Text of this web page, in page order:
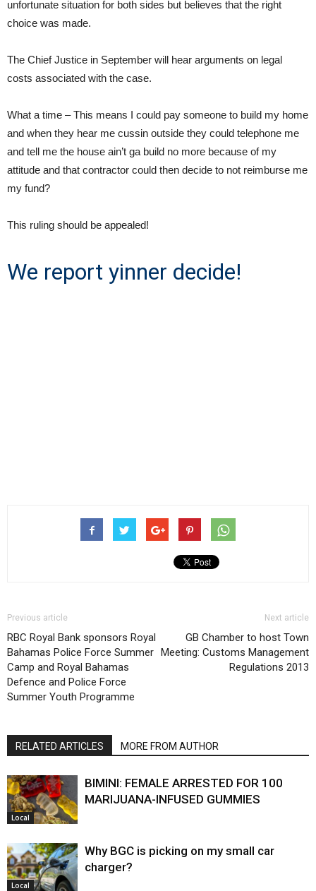
unfortunate situation for both sides but believes that the right
choice was made.
The Chief Justice in September will hear arguments on legal
costs associated with the case.
What a time – This means I could pay someone to build my home
and when they hear me cussin outside they could telephone me
and tell me the house ain’t ga build no more because of my
attitude and that contractor could then decide to not reimburse me
my fund?
This ruling should be appealed!
We report yinner decide!
Previous article
RBC Royal Bank sponsors Royal
Bahamas Police Force Summer
Camp and Royal Bahamas
Defence and Police Force
Summer Youth Programme
Next article
GB Chamber to host Town
Meeting: Customs Management
Regulations 2013
RELATED ARTICLES MORE FROM AUTHOR
Local
BIMINI: FEMALE ARRESTED FOR 100
MARIJUANA-INFUSED GUMMIES
Local
Why BGC is picking on my small car
charger?